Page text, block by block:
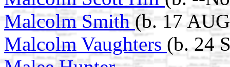
Malcolm Smith (b. 17
Malcolm Vaughters (b. 24